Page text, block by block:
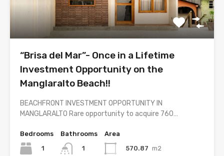
“Brisa del Mar”- Once in a Lifetime
Investment Opportunity on the
Manglaralto Beach!!
BEACHFRONT INVESTMENT OPPORTUNITY IN
MANGLARALTO Rare opportunity to acquire 760…
Bedrooms
1
Bathrooms
1
Area
570.87 m2